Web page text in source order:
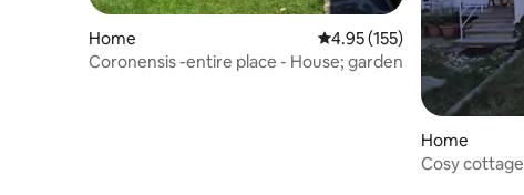
Home 4.95 out of 5 average
4.95 (155)
Coronensis -entire place - House; garden
Home
Cosy